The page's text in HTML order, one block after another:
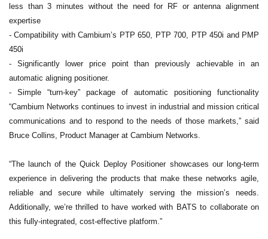
less than 3 minutes without the need for RF or antenna alignment
expertise
- Compatibility with Cambium’s PTP 650, PTP 700, PTP 450i and PMP
450i
- Significantly lower price point than previously achievable in an
automatic aligning positioner.
- Simple “turn-key” package of automatic positioning functionality
“Cambium Networks continues to invest in industrial and mission critical
communications and to respond to the needs of those markets,” said
Bruce Collins, Product Manager at Cambium Networks.
“The launch of the Quick Deploy Positioner showcases our long-term
experience in delivering the products that make these networks agile,
reliable and secure while ultimately serving the mission’s needs.
Additionally, we’re thrilled to have worked with BATS to collaborate on
this fully-integrated, cost-effective platform.”